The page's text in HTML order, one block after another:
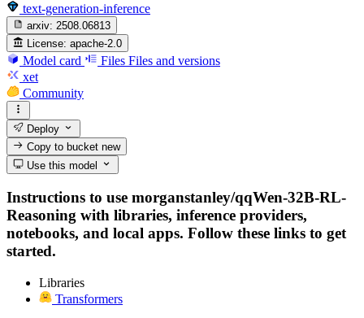
text-generation-inference
arxiv: 2508.06813
License: apache-2.0
Model card Files Files and versions
xet
Community
Deploy
Copy to bucketnew
Use this model
Instructions to use morganstanley/qqWen-32B-RL-
Reasoning with libraries, inference providers,
notebooks, and local apps. Follow these links to get
started.
Libraries
Transformers